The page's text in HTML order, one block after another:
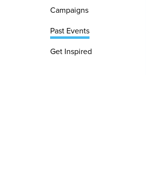
Campaigns
Past Events
Get Inspired